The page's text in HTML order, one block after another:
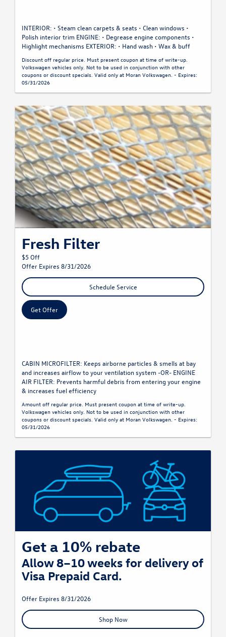
INTERIOR: • Steam clean carpets & seats • Clean windows •
Polish interior trim ENGINE: • Degrease engine components •
Highlight mechanisms EXTERIOR: • Hand wash • Wax & buff
Discount off regular price. Must present coupon at time of write-up.
Volkswagen vehicles only. Not to be used in conjunction with other
coupons or discount specials. Valid only at Moran Volkswagen. - Expires:
05/31/2026
Fresh Filter
$5 Off
Offer Expires 8/31/2026
Schedule Service
Get Offer
CABIN MICROFILTER: Keeps airborne particles & smells at bay
and increases airflow to your ventilation system -OR- ENGINE
AIR FILTER: Prevents harmful debris from entering your engine
& increases fuel efficiency
Amount off regular price. Must present coupon at time of write-up.
Volkswagen vehicles only. Not to be used in conjunction with other
coupons or discount specials. Valid only at Moran Volkswagen. - Expires:
05/31/2026
Get a 10% rebate
Allow 8–10 weeks for delivery of
Visa Prepaid Card.
Offer Expires 8/31/2026
Shop Now